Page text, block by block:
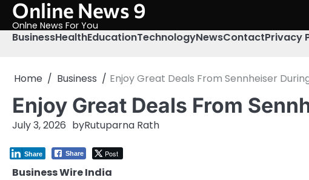
Skip
content
Online News 9
Onlne News For You
BusinessHealthEducationTechnologyNewsContactPrivacy
Home Business Enjoy Great Deals From Sennheiser
Enjoy Great Deals From
July 3, 2026 byRutuparna Rath
Share Post
Share
Business Wire India